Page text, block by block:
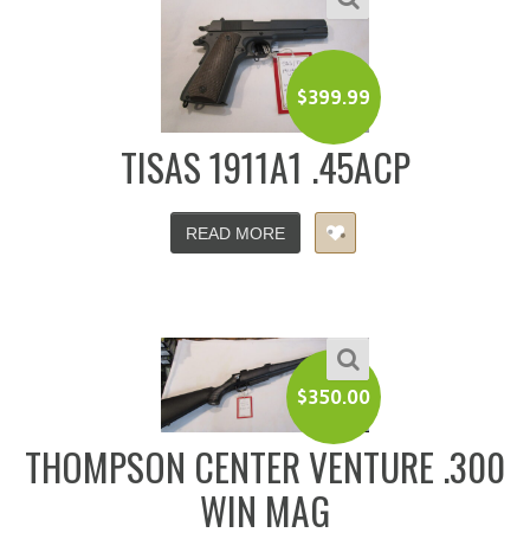
$399.99
TISAS 1911A1 .45ACP
READ MORE
$350.00
THOMPSON CENTER VENTURE .300
WIN MAG